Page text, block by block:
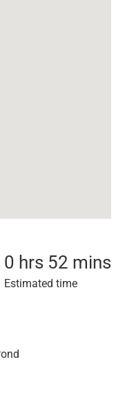
0 hrs 52 mins
Estimated time